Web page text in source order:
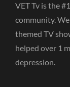
VET Tv is the
community.
themed TV
helped over 1
depression.